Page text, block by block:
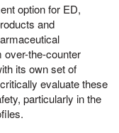
option for ED,
and
over-the-counter
its own set of
evaluate these
particularly in the